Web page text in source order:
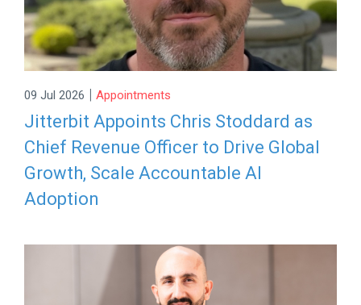
09 Jul 2026 | Appointments
Jitterbit Appoints Chris Stoddard as
Chief Revenue Officer to Drive Global
Growth, Scale Accountable AI
Adoption